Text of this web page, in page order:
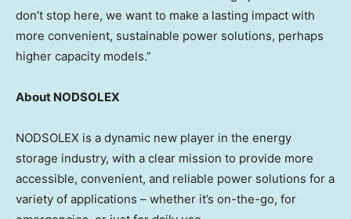
don’t stop here, we want to make a lasting impact with
more convenient, sustainable power solutions, perhaps
higher capacity models.”
About NODSOLEX
NODSOLEX is a dynamic new player in the energy
storage industry, with a clear mission to provide more
accessible, convenient, and reliable power solutions for a
variety of applications – whether it’s on-the-go, for